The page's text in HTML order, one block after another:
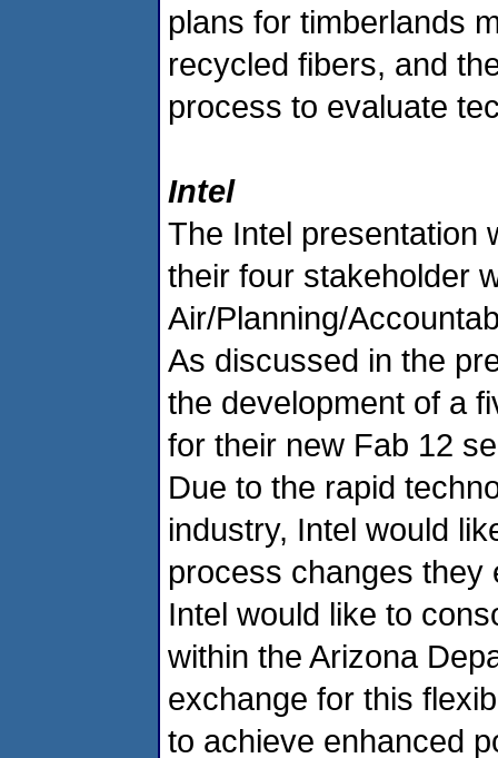
plans for timberlands
recycled fibers, and
process to evaluate
Intel
The Intel presentation
their four stakeholder
Air/Planning/
As discussed in the
the development of a
for their new Fab 12
Due to the rapid
industry, Intel would
process changes they
Intel would like to
within the Arizona
exchange for this
to achieve enhanced